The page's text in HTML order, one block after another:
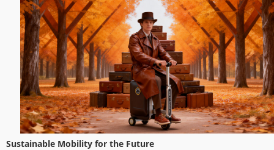
Sustainable Mobility for the Future